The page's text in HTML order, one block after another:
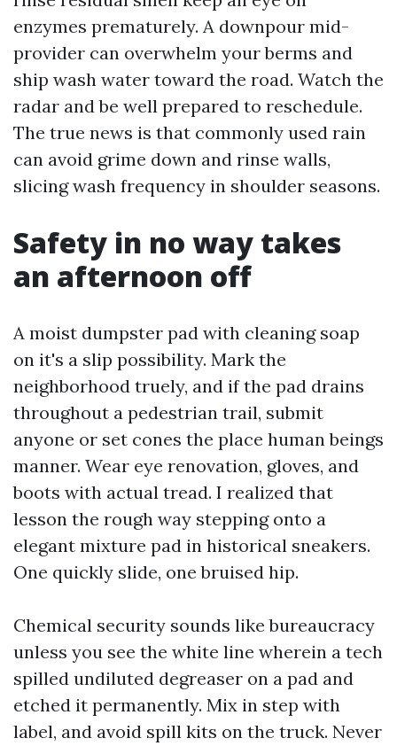
enzymes prematurely. A downpour mid-
provider can overwhelm your berms and
ship wash water toward the road. Watch the
radar and be well prepared to reschedule.
The true news is that commonly used rain
can avoid grime down and rinse walls,
slicing wash frequency in shoulder seasons.
Safety in no way takes
an afternoon off
A moist dumpster pad with cleaning soap
on it's a slip possibility. Mark the
neighborhood truely, and if the pad drains
throughout a pedestrian trail, submit
anyone or set cones the place human beings
manner. Wear eye renovation, gloves, and
boots with actual tread. I realized that
lesson the rough way stepping onto a
elegant mixture pad in historical sneakers.
One quickly slide, one bruised hip.
Chemical security sounds like bureaucracy
unless you see the white line wherein a tech
spilled undiluted degreaser on a pad and
etched it permanently. Mix in step with
label, and avoid spill kits on the truck. Never